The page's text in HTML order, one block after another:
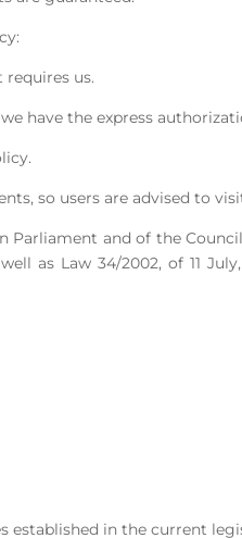
us.
have the express
so users are advised to
Parliament and of the
as Law 34/2002, of 11
established in the current